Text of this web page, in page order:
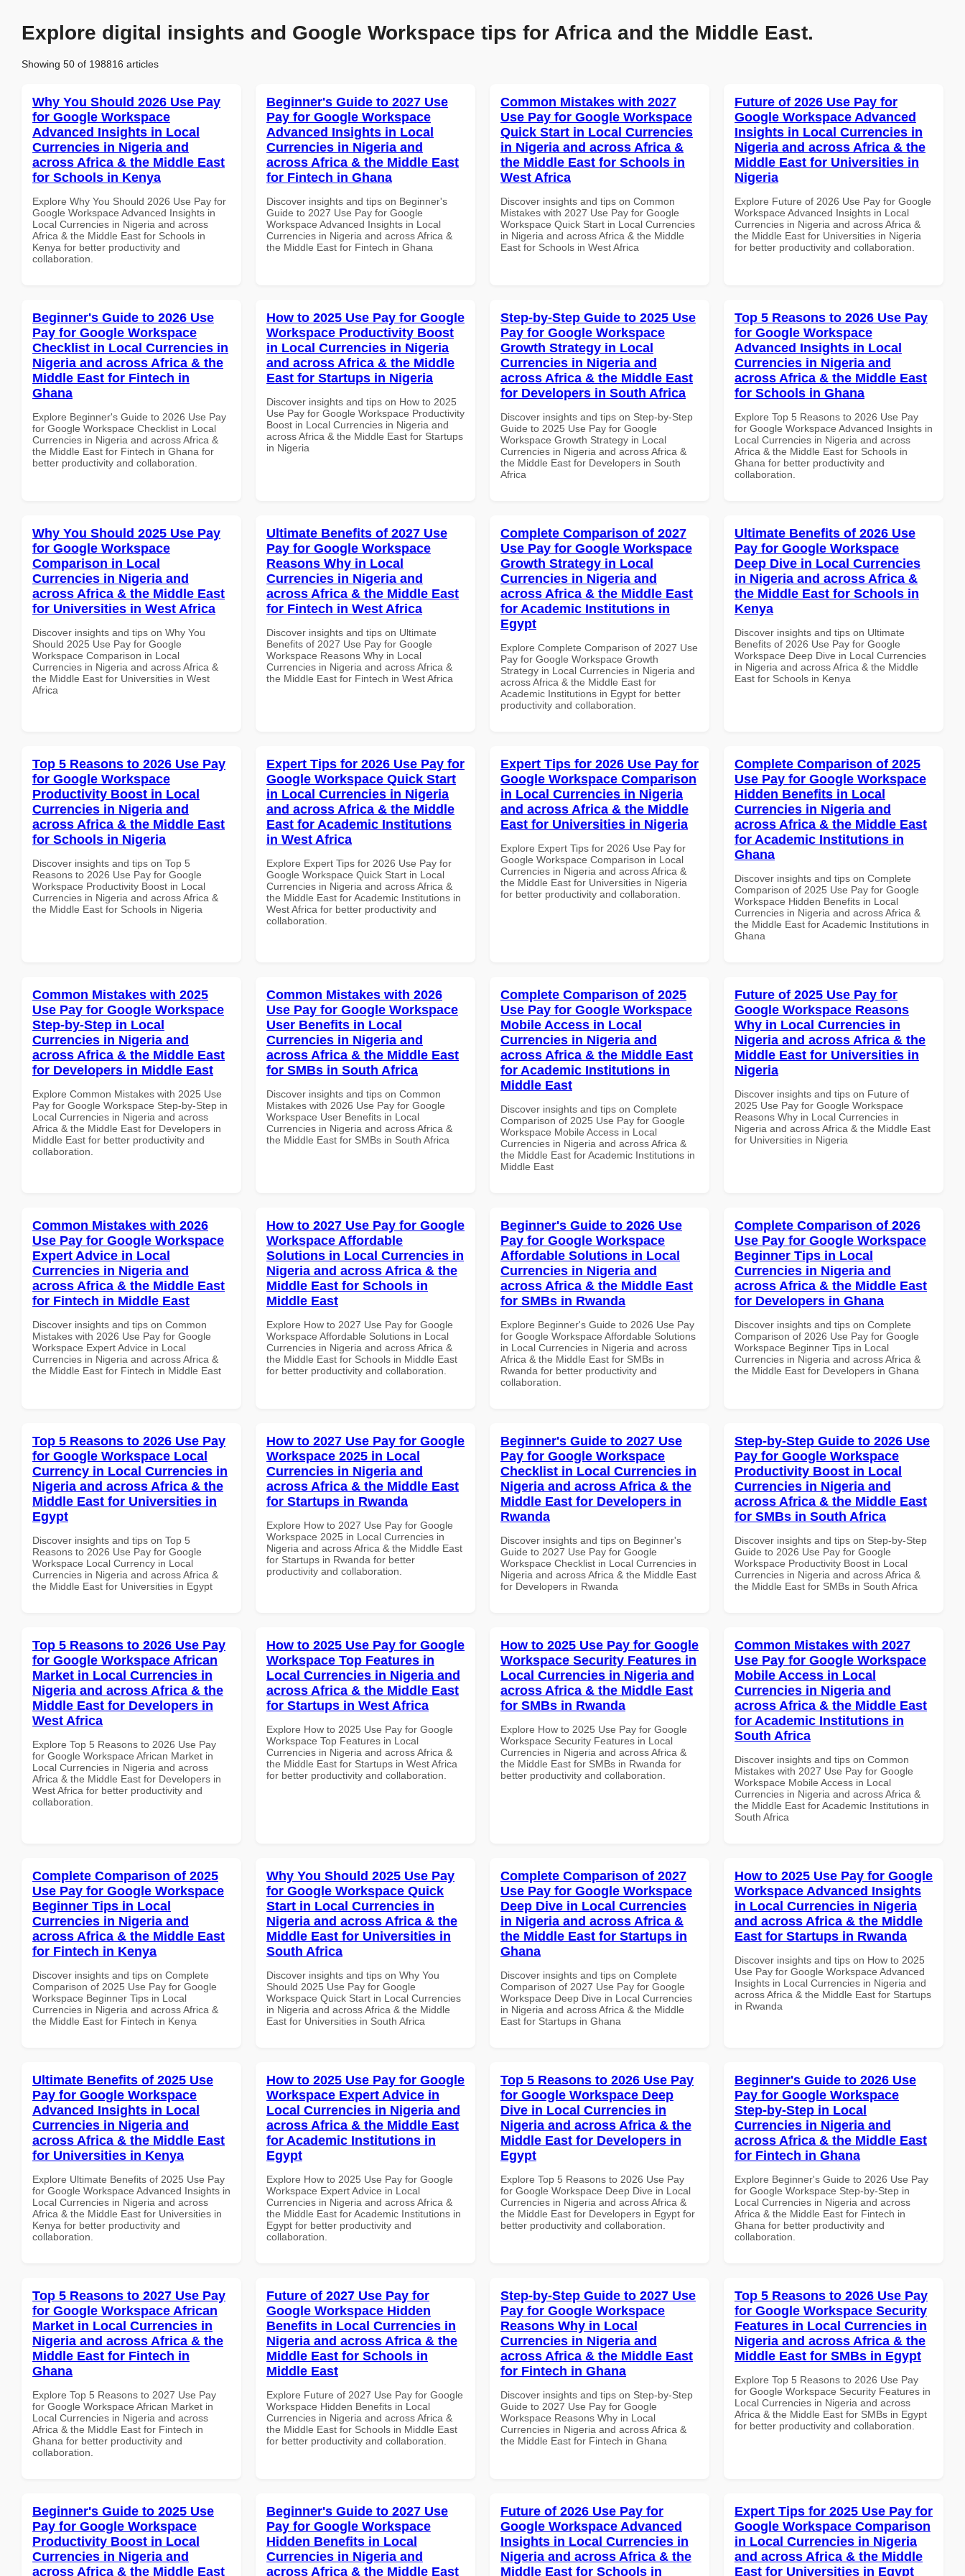
Explore digital insights and Google Workspace tips for Africa and the Middle East.
Showing 50 of 198816 articles
Why You Should 2026 Use Pay
for Google Workspace
Advanced Insights in Local
Currencies in Nigeria and
across Africa & the Middle East
for Schools in Kenya
Explore Why You Should 2026 Use Pay for
Google Workspace Advanced Insights in
Local Currencies in Nigeria and across
Africa & the Middle East for Schools in
Kenya for better productivity and
collaboration.
Beginner's Guide to 2027 Use
Pay for Google Workspace
Advanced Insights in Local
Currencies in Nigeria and
across Africa & the Middle East
for Fintech in Ghana
Discover insights and tips on Beginner's
Guide to 2027 Use Pay for Google
Workspace Advanced Insights in Local
Currencies in Nigeria and across Africa &
the Middle East for Fintech in Ghana
Common Mistakes with 2027
Use Pay for Google Workspace
Quick Start in Local Currencies
in Nigeria and across Africa &
the Middle East for Schools in
West Africa
Discover insights and tips on Common
Mistakes with 2027 Use Pay for Google
Workspace Quick Start in Local Currencies
in Nigeria and across Africa & the Middle
East for Schools in West Africa
Future of 2026 Use Pay for
Google Workspace Advanced
Insights in Local Currencies in
Nigeria and across Africa & the
Middle East for Universities in
Nigeria
Explore Future of 2026 Use Pay for Google
Workspace Advanced Insights in Local
Currencies in Nigeria and across Africa &
the Middle East for Universities in Nigeria
for better productivity and collaboration.
Beginner's Guide to 2026 Use
Pay for Google Workspace
Checklist in Local Currencies in
Nigeria and across Africa & the
Middle East for Fintech in
Ghana
Explore Beginner's Guide to 2026 Use Pay
for Google Workspace Checklist in Local
Currencies in Nigeria and across Africa &
the Middle East for Fintech in Ghana for
better productivity and collaboration.
How to 2025 Use Pay for Google
Workspace Productivity Boost
in Local Currencies in Nigeria
and across Africa & the Middle
East for Startups in Nigeria
Discover insights and tips on How to 2025
Use Pay for Google Workspace Productivity
Boost in Local Currencies in Nigeria and
across Africa & the Middle East for Startups
in Nigeria
Step-by-Step Guide to 2025 Use
Pay for Google Workspace
Growth Strategy in Local
Currencies in Nigeria and
across Africa & the Middle East
for Developers in South Africa
Discover insights and tips on Step-by-Step
Guide to 2025 Use Pay for Google
Workspace Growth Strategy in Local
Currencies in Nigeria and across Africa &
the Middle East for Developers in South
Africa
Top 5 Reasons to 2026 Use Pay
for Google Workspace
Advanced Insights in Local
Currencies in Nigeria and
across Africa & the Middle East
for Schools in Ghana
Explore Top 5 Reasons to 2026 Use Pay
for Google Workspace Advanced Insights in
Local Currencies in Nigeria and across
Africa & the Middle East for Schools in
Ghana for better productivity and
collaboration.
Why You Should 2025 Use Pay
for Google Workspace
Comparison in Local
Currencies in Nigeria and
across Africa & the Middle East
for Universities in West Africa
Discover insights and tips on Why You
Should 2025 Use Pay for Google
Workspace Comparison in Local
Currencies in Nigeria and across Africa &
the Middle East for Universities in West
Africa
Ultimate Benefits of 2027 Use
Pay for Google Workspace
Reasons Why in Local
Currencies in Nigeria and
across Africa & the Middle East
for Fintech in West Africa
Discover insights and tips on Ultimate
Benefits of 2027 Use Pay for Google
Workspace Reasons Why in Local
Currencies in Nigeria and across Africa &
the Middle East for Fintech in West Africa
Complete Comparison of 2027
Use Pay for Google Workspace
Growth Strategy in Local
Currencies in Nigeria and
across Africa & the Middle East
for Academic Institutions in
Egypt
Explore Complete Comparison of 2027 Use
Pay for Google Workspace Growth
Strategy in Local Currencies in Nigeria and
across Africa & the Middle East for
Academic Institutions in Egypt for better
productivity and collaboration.
Ultimate Benefits of 2026 Use
Pay for Google Workspace
Deep Dive in Local Currencies
in Nigeria and across Africa &
the Middle East for Schools in
Kenya
Discover insights and tips on Ultimate
Benefits of 2026 Use Pay for Google
Workspace Deep Dive in Local Currencies
in Nigeria and across Africa & the Middle
East for Schools in Kenya
Top 5 Reasons to 2026 Use Pay
for Google Workspace
Productivity Boost in Local
Currencies in Nigeria and
across Africa & the Middle East
for Schools in Nigeria
Discover insights and tips on Top 5
Reasons to 2026 Use Pay for Google
Workspace Productivity Boost in Local
Currencies in Nigeria and across Africa &
the Middle East for Schools in Nigeria
Expert Tips for 2026 Use Pay for
Google Workspace Quick Start
in Local Currencies in Nigeria
and across Africa & the Middle
East for Academic Institutions
in West Africa
Explore Expert Tips for 2026 Use Pay for
Google Workspace Quick Start in Local
Currencies in Nigeria and across Africa &
the Middle East for Academic Institutions in
West Africa for better productivity and
collaboration.
Expert Tips for 2026 Use Pay for
Google Workspace Comparison
in Local Currencies in Nigeria
and across Africa & the Middle
East for Universities in Nigeria
Explore Expert Tips for 2026 Use Pay for
Google Workspace Comparison in Local
Currencies in Nigeria and across Africa &
the Middle East for Universities in Nigeria
for better productivity and collaboration.
Complete Comparison of 2025
Use Pay for Google Workspace
Hidden Benefits in Local
Currencies in Nigeria and
across Africa & the Middle East
for Academic Institutions in
Ghana
Discover insights and tips on Complete
Comparison of 2025 Use Pay for Google
Workspace Hidden Benefits in Local
Currencies in Nigeria and across Africa &
the Middle East for Academic Institutions in
Ghana
Common Mistakes with 2025
Use Pay for Google Workspace
Step-by-Step in Local
Currencies in Nigeria and
across Africa & the Middle East
for Developers in Middle East
Explore Common Mistakes with 2025 Use
Pay for Google Workspace Step-by-Step in
Local Currencies in Nigeria and across
Africa & the Middle East for Developers in
Middle East for better productivity and
collaboration.
Common Mistakes with 2026
Use Pay for Google Workspace
User Benefits in Local
Currencies in Nigeria and
across Africa & the Middle East
for SMBs in South Africa
Discover insights and tips on Common
Mistakes with 2026 Use Pay for Google
Workspace User Benefits in Local
Currencies in Nigeria and across Africa &
the Middle East for SMBs in South Africa
Complete Comparison of 2025
Use Pay for Google Workspace
Mobile Access in Local
Currencies in Nigeria and
across Africa & the Middle East
for Academic Institutions in
Middle East
Discover insights and tips on Complete
Comparison of 2025 Use Pay for Google
Workspace Mobile Access in Local
Currencies in Nigeria and across Africa &
the Middle East for Academic Institutions in
Middle East
Future of 2025 Use Pay for
Google Workspace Reasons
Why in Local Currencies in
Nigeria and across Africa & the
Middle East for Universities in
Nigeria
Discover insights and tips on Future of
2025 Use Pay for Google Workspace
Reasons Why in Local Currencies in
Nigeria and across Africa & the Middle East
for Universities in Nigeria
Common Mistakes with 2026
Use Pay for Google Workspace
Expert Advice in Local
Currencies in Nigeria and
across Africa & the Middle East
for Fintech in Middle East
Discover insights and tips on Common
Mistakes with 2026 Use Pay for Google
Workspace Expert Advice in Local
Currencies in Nigeria and across Africa &
the Middle East for Fintech in Middle East
How to 2027 Use Pay for Google
Workspace Affordable
Solutions in Local Currencies in
Nigeria and across Africa & the
Middle East for Schools in
Middle East
Explore How to 2027 Use Pay for Google
Workspace Affordable Solutions in Local
Currencies in Nigeria and across Africa &
the Middle East for Schools in Middle East
for better productivity and collaboration.
Beginner's Guide to 2026 Use
Pay for Google Workspace
Affordable Solutions in Local
Currencies in Nigeria and
across Africa & the Middle East
for SMBs in Rwanda
Explore Beginner's Guide to 2026 Use Pay
for Google Workspace Affordable Solutions
in Local Currencies in Nigeria and across
Africa & the Middle East for SMBs in
Rwanda for better productivity and
collaboration.
Complete Comparison of 2026
Use Pay for Google Workspace
Beginner Tips in Local
Currencies in Nigeria and
across Africa & the Middle East
for Developers in Ghana
Discover insights and tips on Complete
Comparison of 2026 Use Pay for Google
Workspace Beginner Tips in Local
Currencies in Nigeria and across Africa &
the Middle East for Developers in Ghana
Top 5 Reasons to 2026 Use Pay
for Google Workspace Local
Currency in Local Currencies in
Nigeria and across Africa & the
Middle East for Universities in
Egypt
Discover insights and tips on Top 5
Reasons to 2026 Use Pay for Google
Workspace Local Currency in Local
Currencies in Nigeria and across Africa &
the Middle East for Universities in Egypt
How to 2027 Use Pay for Google
Workspace 2025 in Local
Currencies in Nigeria and
across Africa & the Middle East
for Startups in Rwanda
Explore How to 2027 Use Pay for Google
Workspace 2025 in Local Currencies in
Nigeria and across Africa & the Middle East
for Startups in Rwanda for better
productivity and collaboration.
Beginner's Guide to 2027 Use
Pay for Google Workspace
Checklist in Local Currencies in
Nigeria and across Africa & the
Middle East for Developers in
Rwanda
Discover insights and tips on Beginner's
Guide to 2027 Use Pay for Google
Workspace Checklist in Local Currencies in
Nigeria and across Africa & the Middle East
for Developers in Rwanda
Step-by-Step Guide to 2026 Use
Pay for Google Workspace
Productivity Boost in Local
Currencies in Nigeria and
across Africa & the Middle East
for SMBs in South Africa
Discover insights and tips on Step-by-Step
Guide to 2026 Use Pay for Google
Workspace Productivity Boost in Local
Currencies in Nigeria and across Africa &
the Middle East for SMBs in South Africa
Top 5 Reasons to 2026 Use Pay
for Google Workspace African
Market in Local Currencies in
Nigeria and across Africa & the
Middle East for Developers in
West Africa
Explore Top 5 Reasons to 2026 Use Pay
for Google Workspace African Market in
Local Currencies in Nigeria and across
Africa & the Middle East for Developers in
West Africa for better productivity and
collaboration.
How to 2025 Use Pay for Google
Workspace Top Features in
Local Currencies in Nigeria and
across Africa & the Middle East
for Startups in West Africa
Explore How to 2025 Use Pay for Google
Workspace Top Features in Local
Currencies in Nigeria and across Africa &
the Middle East for Startups in West Africa
for better productivity and collaboration.
How to 2025 Use Pay for Google
Workspace Security Features in
Local Currencies in Nigeria and
across Africa & the Middle East
for SMBs in Rwanda
Explore How to 2025 Use Pay for Google
Workspace Security Features in Local
Currencies in Nigeria and across Africa &
the Middle East for SMBs in Rwanda for
better productivity and collaboration.
Common Mistakes with 2027
Use Pay for Google Workspace
Mobile Access in Local
Currencies in Nigeria and
across Africa & the Middle East
for Academic Institutions in
South Africa
Discover insights and tips on Common
Mistakes with 2027 Use Pay for Google
Workspace Mobile Access in Local
Currencies in Nigeria and across Africa &
the Middle East for Academic Institutions in
South Africa
Complete Comparison of 2025
Use Pay for Google Workspace
Beginner Tips in Local
Currencies in Nigeria and
across Africa & the Middle East
for Fintech in Kenya
Discover insights and tips on Complete
Comparison of 2025 Use Pay for Google
Workspace Beginner Tips in Local
Currencies in Nigeria and across Africa &
the Middle East for Fintech in Kenya
Why You Should 2025 Use Pay
for Google Workspace Quick
Start in Local Currencies in
Nigeria and across Africa & the
Middle East for Universities in
South Africa
Discover insights and tips on Why You
Should 2025 Use Pay for Google
Workspace Quick Start in Local Currencies
in Nigeria and across Africa & the Middle
East for Universities in South Africa
Complete Comparison of 2027
Use Pay for Google Workspace
Deep Dive in Local Currencies
in Nigeria and across Africa &
the Middle East for Startups in
Ghana
Discover insights and tips on Complete
Comparison of 2027 Use Pay for Google
Workspace Deep Dive in Local Currencies
in Nigeria and across Africa & the Middle
East for Startups in Ghana
How to 2025 Use Pay for Google
Workspace Advanced Insights
in Local Currencies in Nigeria
and across Africa & the Middle
East for Startups in Rwanda
Discover insights and tips on How to 2025
Use Pay for Google Workspace Advanced
Insights in Local Currencies in Nigeria and
across Africa & the Middle East for Startups
in Rwanda
Ultimate Benefits of 2025 Use
Pay for Google Workspace
Advanced Insights in Local
Currencies in Nigeria and
across Africa & the Middle East
for Universities in Kenya
Explore Ultimate Benefits of 2025 Use Pay
for Google Workspace Advanced Insights in
Local Currencies in Nigeria and across
Africa & the Middle East for Universities in
Kenya for better productivity and
collaboration.
How to 2025 Use Pay for Google
Workspace Expert Advice in
Local Currencies in Nigeria and
across Africa & the Middle East
for Academic Institutions in
Egypt
Explore How to 2025 Use Pay for Google
Workspace Expert Advice in Local
Currencies in Nigeria and across Africa &
the Middle East for Academic Institutions in
Egypt for better productivity and
collaboration.
Top 5 Reasons to 2026 Use Pay
for Google Workspace Deep
Dive in Local Currencies in
Nigeria and across Africa & the
Middle East for Developers in
Egypt
Explore Top 5 Reasons to 2026 Use Pay
for Google Workspace Deep Dive in Local
Currencies in Nigeria and across Africa &
the Middle East for Developers in Egypt for
better productivity and collaboration.
Beginner's Guide to 2026 Use
Pay for Google Workspace
Step-by-Step in Local
Currencies in Nigeria and
across Africa & the Middle East
for Fintech in Ghana
Explore Beginner's Guide to 2026 Use Pay
for Google Workspace Step-by-Step in
Local Currencies in Nigeria and across
Africa & the Middle East for Fintech in
Ghana for better productivity and
collaboration.
Top 5 Reasons to 2027 Use Pay
for Google Workspace African
Market in Local Currencies in
Nigeria and across Africa & the
Middle East for Fintech in
Ghana
Explore Top 5 Reasons to 2027 Use Pay
for Google Workspace African Market in
Local Currencies in Nigeria and across
Africa & the Middle East for Fintech in
Ghana for better productivity and
collaboration.
Future of 2027 Use Pay for
Google Workspace Hidden
Benefits in Local Currencies in
Nigeria and across Africa & the
Middle East for Schools in
Middle East
Explore Future of 2027 Use Pay for Google
Workspace Hidden Benefits in Local
Currencies in Nigeria and across Africa &
the Middle East for Schools in Middle East
for better productivity and collaboration.
Step-by-Step Guide to 2027 Use
Pay for Google Workspace
Reasons Why in Local
Currencies in Nigeria and
across Africa & the Middle East
for Fintech in Ghana
Discover insights and tips on Step-by-Step
Guide to 2027 Use Pay for Google
Workspace Reasons Why in Local
Currencies in Nigeria and across Africa &
the Middle East for Fintech in Ghana
Top 5 Reasons to 2026 Use Pay
for Google Workspace Security
Features in Local Currencies in
Nigeria and across Africa & the
Middle East for SMBs in Egypt
Explore Top 5 Reasons to 2026 Use Pay
for Google Workspace Security Features in
Local Currencies in Nigeria and across
Africa & the Middle East for SMBs in Egypt
for better productivity and collaboration.
Beginner's Guide to 2025 Use
Pay for Google Workspace
Productivity Boost in Local
Currencies in Nigeria and
across Africa & the Middle East
Beginner's Guide to 2027 Use
Pay for Google Workspace
Hidden Benefits in Local
Currencies in Nigeria and
across Africa & the Middle East
Future of 2026 Use Pay for
Google Workspace Advanced
Insights in Local Currencies in
Nigeria and across Africa & the
Middle East for Schools in
Expert Tips for 2025 Use Pay for
Google Workspace Comparison
in Local Currencies in Nigeria
and across Africa & the Middle
East for Universities in Egypt